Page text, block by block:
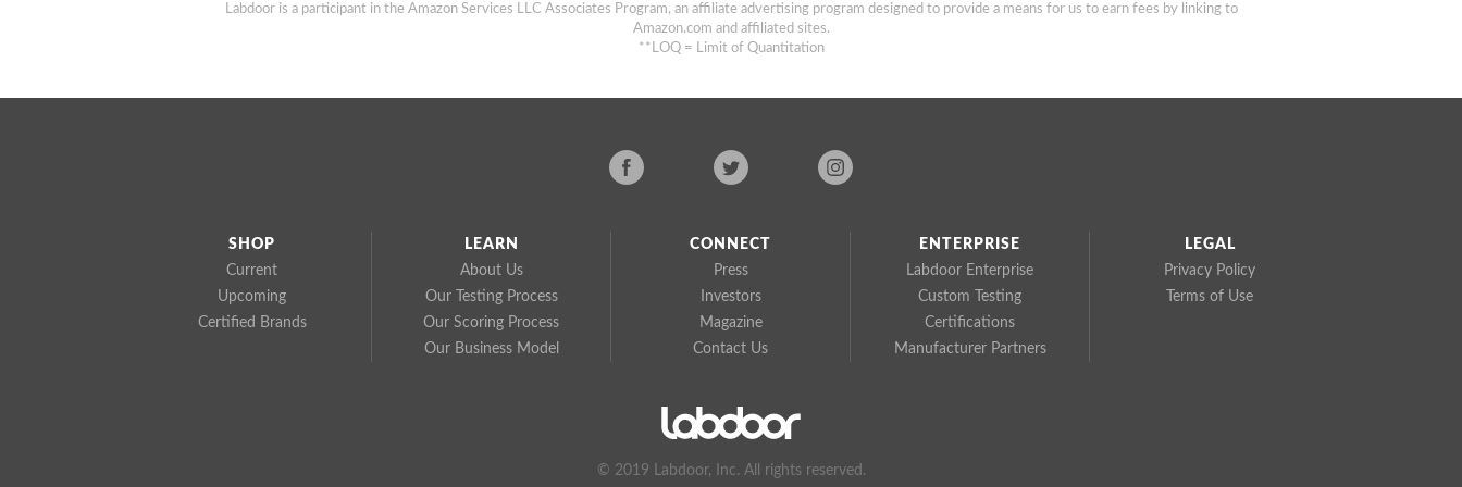
Labdoor is a participant in the Amazon Services LLC Associates Program, an affiliate advertising program designed to provide a means for us to earn fees by linking to
Amazon.com and affiliated sites.
**LOQ = Limit of Quantitation
SHOP
Current
Upcoming
Certified Brands
LEARN
About Us
Our Testing Process
Our Scoring Process
Our Business Model
CONNECT
Press
Investors
Magazine
Contact Us
ENTERPRISE
Labdoor Enterprise
Custom Testing
Certifications
Manufacturer Partners
LEGAL
Privacy Policy
Terms of Use
© 2019 Labdoor, Inc. All rights reserved.